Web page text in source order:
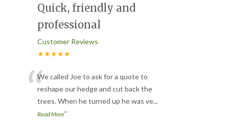
Quick, friendly and
professional
Customer Reviews
★★★★★
“We called Joe to ask for a quote to
reshape our hedge and cut back the
trees. When he turned up he was ve...
Read More”